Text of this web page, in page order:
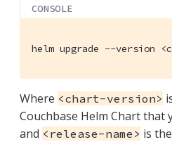
CONSOLE
helm upgrade --version
Where <chart-version>
Couchbase Helm Chart
and <release-name> is